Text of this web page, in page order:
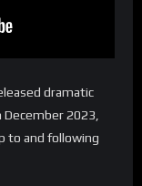
dramatic
2023,
to and following